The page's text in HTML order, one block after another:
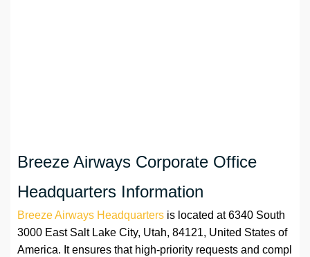
Breeze Airways Corporate Office
Headquarters Information
Breeze Airways Headquarters is located at 6340 South
3000 East Salt Lake City, Utah, 84121, United States of
America. It ensures that high-priority requests and compl